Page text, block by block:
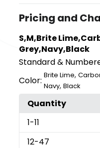
Pricing and
S,M,Brite
Grey,Navy,Black
Standard &
Color: Brite Lime,
Navy,Black
Quantity
1-11
12-47